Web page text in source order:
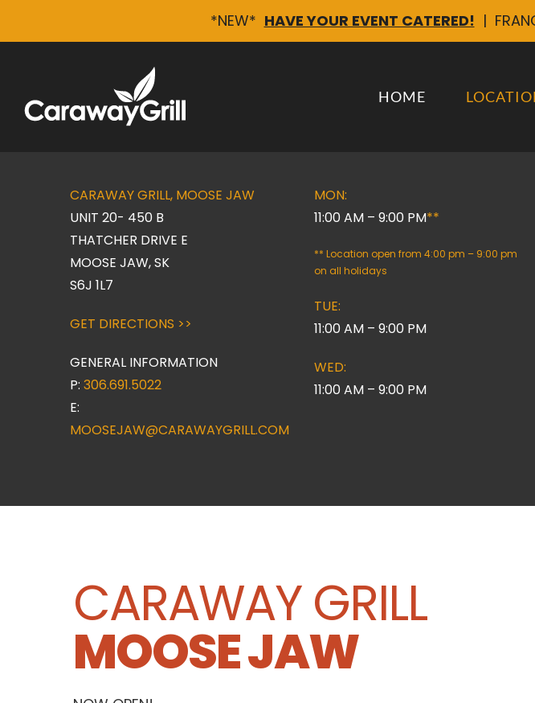
*NEW* HAVE YOUR EVENT CATERED! |
content
HOME
CARAWAY GRILL, MOOSE JAW
UNIT 20- 450 B
THATCHER DRIVE E
MOOSE JAW, SK
S6J 1L7
GET DIRECTIONS >>
GENERAL INFORMATION
P: 306.691.5022
E:
MOOSEJAW@CARAWAYGRILL.COM
MON:
11:00 AM – 9:00 PM**
** Location open from 4:00 pm – 9:00 pm
on all holidays
TUE:
11:00 AM – 9:00 PM
WED:
11:00 AM – 9:00 PM
CARAWAY GRILL
MOOSE JAW